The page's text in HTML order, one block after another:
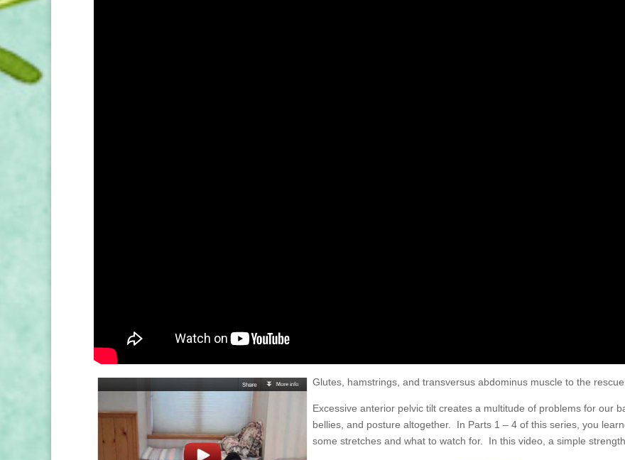
Glutes, hamstrings, and transversus abdominus muscle to the
Excessive anterior pelvic tilt creates a multitude of problems for our
bellies, and posture altogether. In Parts 1 – 4 of this series, you
some stretches and what to watch for. In this video, a simple